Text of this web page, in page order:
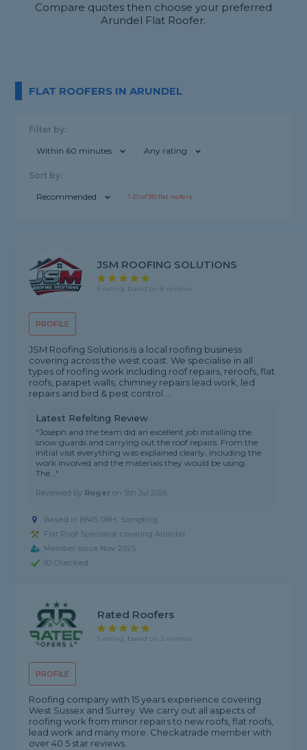
Compare quotes then choose your preferred
Arundel Flat Roofer.
FLAT ROOFERS IN ARUNDEL
Filter by:
Within 60 minutes Any rating
Sort by:
Recommended 1-20of910flat roofers
PROFILE
JSM ROOFING SOLUTIONS
5 rating, based on 6 reviews
JSM Roofing Solutions is a local roofing business
covering across the west coast. We specialise in all
types of roofing work including roof repairs, reroofs, flat
roofs, parapet walls, chimney repairs lead work, led
repairs and bird & pest control....
Latest Refelting Review
"Joseph and the team did an excellent job installing the
snow guards and carrying out the roof repairs. From the
initial visit everything was explained clearly, including the
work involved and the materials they would be using.
The..."
Reviewed by Roger on 5th Jul 2026
Based in BN15 0BH, Sompting
Flat Roof Specialist covering Arundel
Member since Nov 2025
ID Checked
PROFILE
Rated Roofers
5 rating, based on 2 reviews
Roofing company with 15 years experience covering
West Sussex and Surrey. We carry out all aspects of
roofing work from minor repairs to new roofs, flat roofs,
lead work and many more. Checkatrade member with
over 40 5 star reviews.